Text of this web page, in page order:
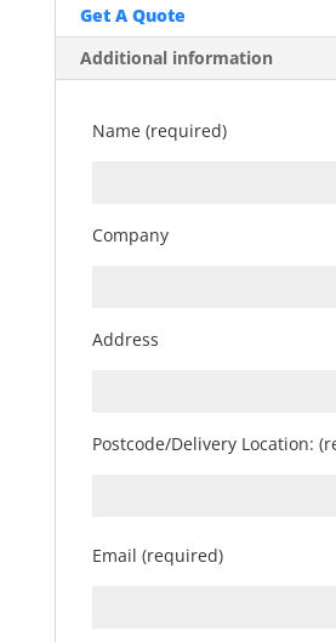
Get A Quote
Additional information
Name (required)
Company
Address
Postcode/Delivery Location:
Email (required)